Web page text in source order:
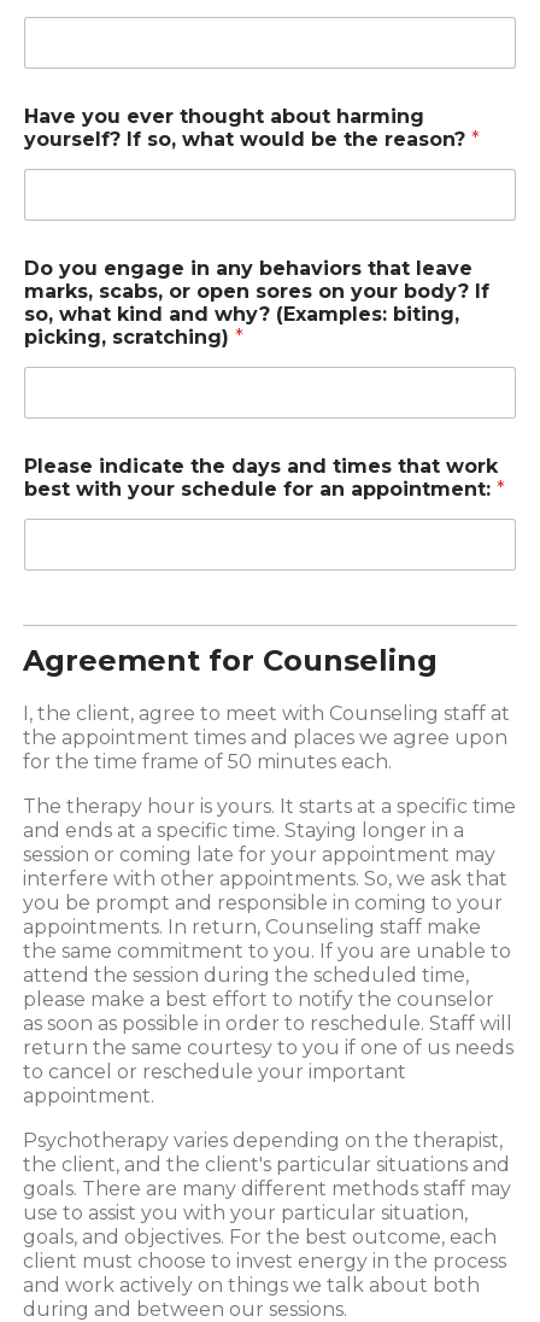
Have you ever thought about harming
yourself? If so, what would be the reason? *
Do you engage in any behaviors that leave
marks, scabs, or open sores on your body? If
so, what kind and why? (Examples: biting,
picking, scratching) *
Please indicate the days and times that work
best with your schedule for an appointment: *
Agreement for Counseling
I, the client, agree to meet with Counseling staff at
the appointment times and places we agree upon
for the time frame of 50 minutes each.
The therapy hour is yours. It starts at a specific time
and ends at a specific time. Staying longer in a
session or coming late for your appointment may
interfere with other appointments. So, we ask that
you be prompt and responsible in coming to your
appointments. In return, Counseling staff make
the same commitment to you. If you are unable to
attend the session during the scheduled time,
please make a best effort to notify the counselor
as soon as possible in order to reschedule. Staff will
return the same courtesy to you if one of us needs
to cancel or reschedule your important
appointment.
Psychotherapy varies depending on the therapist,
the client, and the client's particular situations and
goals. There are many different methods staff may
use to assist you with your particular situation,
goals, and objectives. For the best outcome, each
client must choose to invest energy in the process
and work actively on things we talk about both
during and between our sessions.